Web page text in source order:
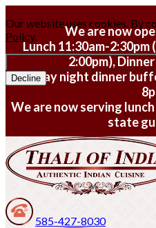
Our website uses cookies. By
Policy.
Decline
We are now
Lunch 11:30am-
2:00pm),
Monday night dinner
We are now serving
state
585-427-8030